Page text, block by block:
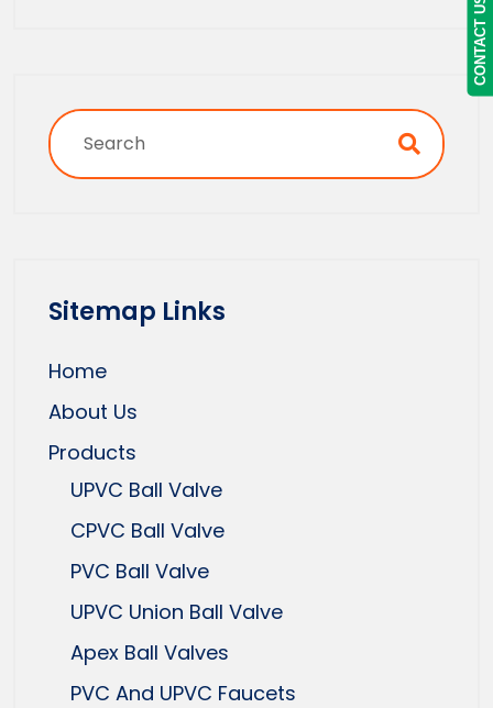
Sitemap Links
Home
About Us
Products
UPVC Ball Valve
CPVC Ball Valve
PVC Ball Valve
UPVC Union Ball Valve
Apex Ball Valves
PVC And UPVC Faucets
CONTACT US